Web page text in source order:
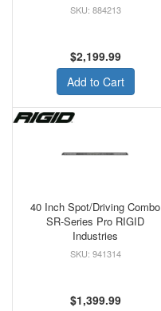
884213
$2,199.99
Add to Cart
40 Inch Spot/Driving Combo
SR-Series Pro RIGID
Industries
941314
$1,399.99